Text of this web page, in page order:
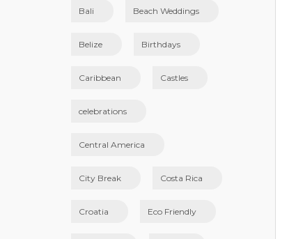
Bali Beach Weddings
Belize Birthdays
Caribbean Castles
celebrations
Central America
City Break Costa Rica
Croatia Eco Friendly